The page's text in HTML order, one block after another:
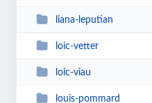
liana-leputian
loic-vetter
loic-viau
louis-pommard